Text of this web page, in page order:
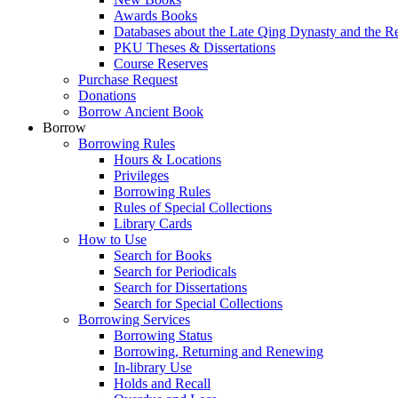
Awards Books
Databases about the Late Qing Dynasty and the
PKU Theses & Dissertations
Course Reserves
Purchase Request
Donations
Borrow Ancient Book
Borrow
Borrowing Rules
Hours & Locations
Privileges
Borrowing Rules
Rules of Special Collections
Library Cards
How to Use
Search for Books
Search for Periodicals
Search for Dissertations
Search for Special Collections
Borrowing Services
Borrowing Status
Borrowing, Returning and Renewing
In-library Use
Holds and Recall